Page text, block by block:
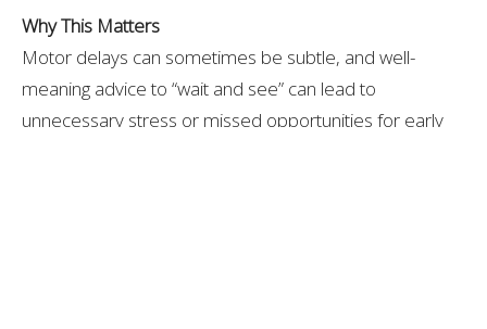
Why This Matters
Motor delays can sometimes be subtle, and well-
meaning advice to “wait and see” can lead to
unnecessary stress or missed opportunities for early